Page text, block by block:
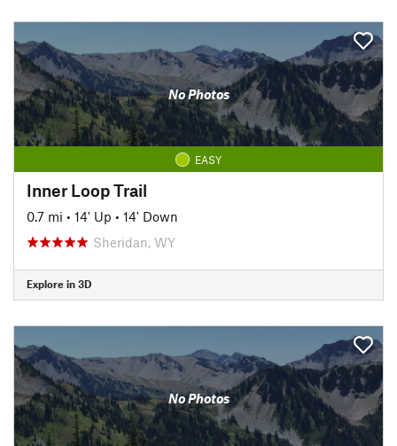
No Photos
EASY
Inner Loop Trail
0.7 mi • 14' Up • 14' Down
Sheridan, WY
Explore in 3D
No Photos